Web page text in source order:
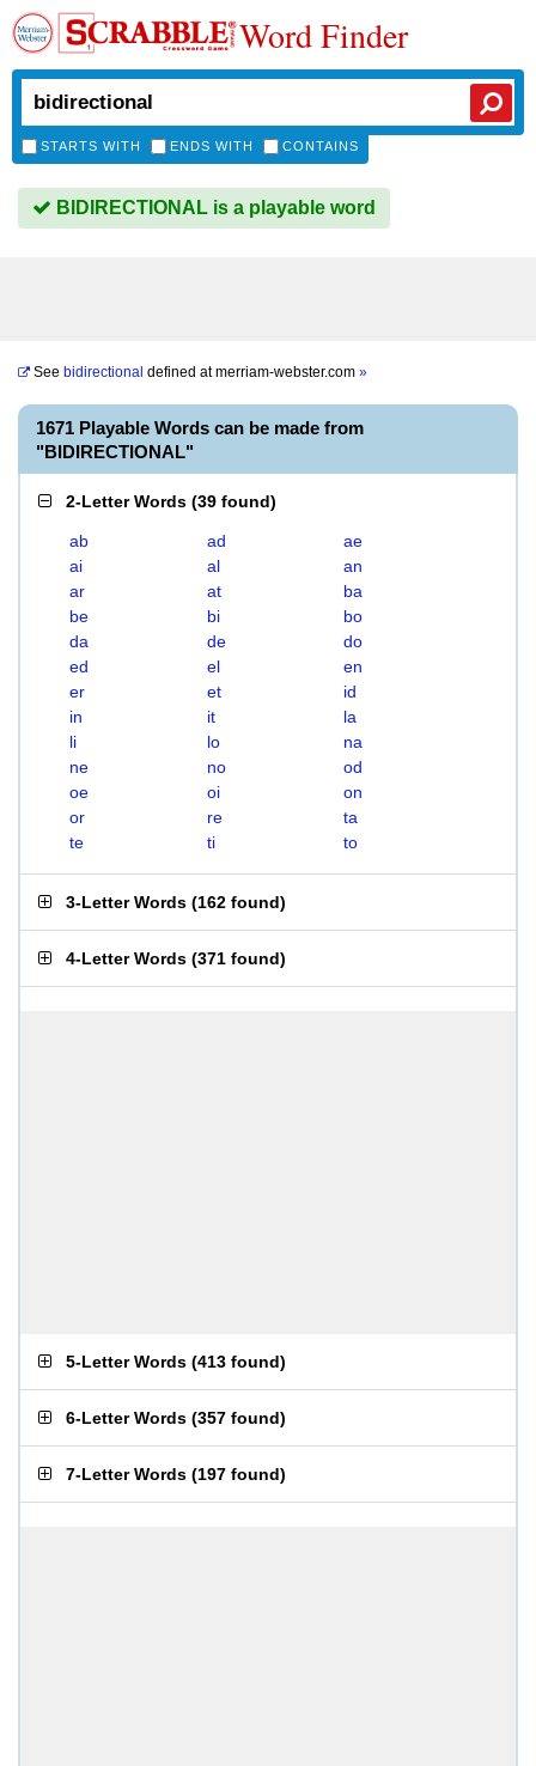
Word Finder
STARTS WITH ENDS WITH CONTAINS
BIDIRECTIONAL is a playable word
See bidirectional defined atmerriam-webster.com »
1671 Playable Words can be made from
"BIDIRECTIONAL"
2-Letter Words (39 found)
ab ad
ae
ai
al
an
ar
at
ba
be
bi
bo
da
de
do
ed
el
en
er
et
id
in
it
la
li
lo
na
ne
no
od
oe
oi
on
or
re
ta
te
ti to
3-Letter Words (162 found)
4-Letter Words (371 found)
5-Letter Words (413 found)
6-Letter Words (357 found)
7-Letter Words (197 found)